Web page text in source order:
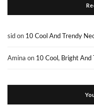
sidon 10 Cool And Trendy
Amina on 10 Cool, Bright And